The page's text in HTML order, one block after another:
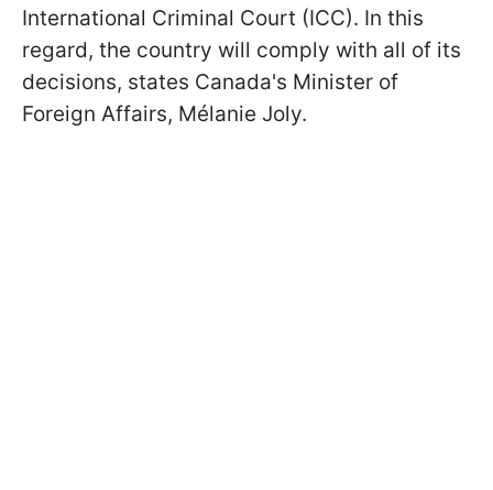
International Criminal Court (ICC). In this
regard, the country will comply with all of its
decisions, states Canada's Minister of
Foreign Affairs, Mélanie Joly.